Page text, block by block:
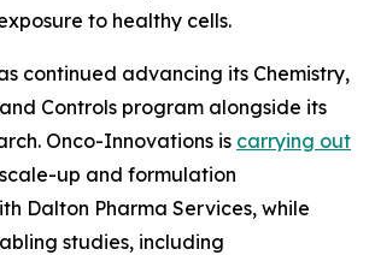
to healthy cells.
continued advancing its Chemistry,
Controls program alongside its
Onco-Innovations is carrying out
up and formulation
Dalton Pharma Services, while
studies, including